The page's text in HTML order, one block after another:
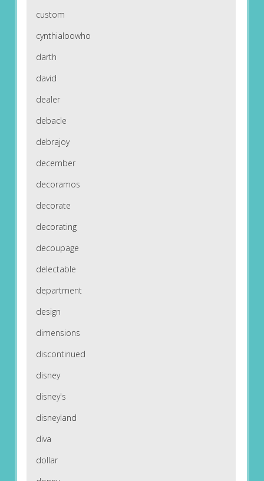
custom
cynthialoowho
darth
david
dealer
debacle
debrajoy
december
decoramos
decorate
decorating
decoupage
delectable
department
design
dimensions
discontinued
disney
disney's
disneyland
diva
dollar